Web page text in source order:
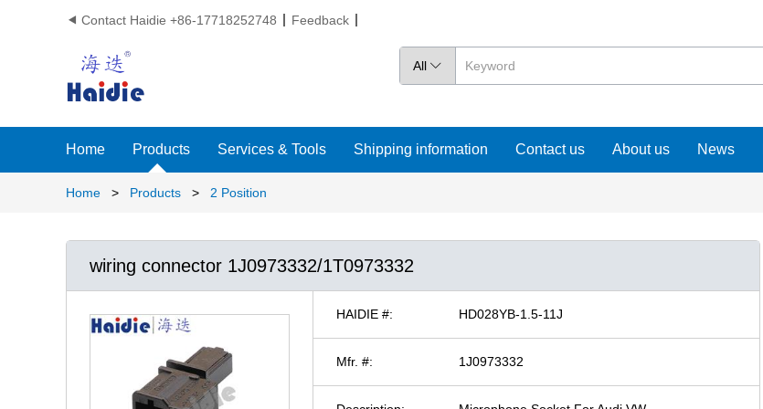
 Contact Haidie +86-17718252748 Feedback
All 
Home Products Services & Tools Shipping information Contact us About us News
Home > Products > 2 Position
wiring connector 1J0973332/1T0973332
HAIDIE #: HD028YB-1.5-11J
Mfr. #: 1J0973332